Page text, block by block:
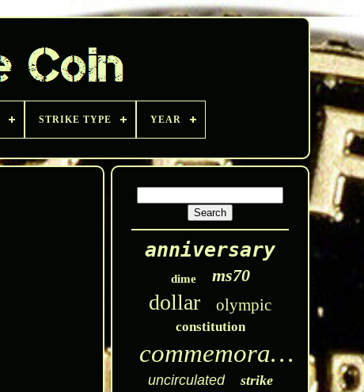
STRIKE TYPE YEAR
anniversary
dime ms70
dollar olympic
constitution
commemorative
uncirculated strike